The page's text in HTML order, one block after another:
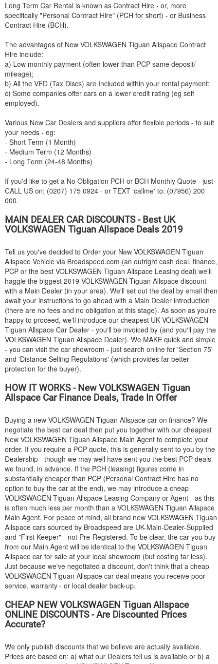
Long Term Car Rental is known as Contract Hire - or, more
specifically "Personal Contract Hire" (PCH for short) - or Business
Contract Hire (BCH).
The advantages of New VOLKSWAGEN Tiguan Allspace Contract
Hire include:
a) Low monthly payment (often lower than PCP same deposit/
mileage);
b) All the VED (Tax Discs) are Included within your rental payment;
c) Some companies offer cars on a lower credit rating (eg self
employed).
Various New Car Dealers and suppliers offer flexible periods - to suit
your needs - eg:
- Short Term (1 Month)
- Medium Term (12 Months)
- Long Term (24-48 Months)
If you'd like to get a No Obligation PCH or BCH Monthly Quote - just
CALL US on: (0207) 175 0924 - or TEXT 'callme' to: (07956) 200
000.
MAIN DEALER CAR DISCOUNTS - Best UK
VOLKSWAGEN Tiguan Allspace Deals 2019
Tell us you've decided to Order your New VOLKSWAGEN Tiguan
Allspace Vehicle via Broadspeed.com (an outright cash deal, finance,
PCP or the best VOLKSWAGEN Tiguan Allspace Leasing deal) we'll
haggle the biggest 2019 VOLKSWAGEN Tiguan Allspace discount
with a Main Dealer (in your area). We'll set out the deal by email then
await your instructions to go ahead with a Main Dealer introduction
(there are no fees and no obligation at this stage). As soon as you're
happy to proceed, we'll introduce our cheapest UK VOLKSWAGEN
Tiguan Allspace Car Dealer - you'll be invoiced by (and you'll pay the
VOLKSWAGEN Tiguan Allspace Dealer). We MAKE quick and simple
- you can visit the car showroom - just search online for 'Section 75'
and 'Distance Selling Regulations' (which provides far better
protection for the buyer).
HOW IT WORKS - NewVOLKSWAGEN Tiguan
Allspace Car Finance Deals, Trade In Offer
Buying a new VOLKSWAGEN Tiguan Allspace car on finance? We
negotiate the best car deal then put you together with our cheapest
New VOLKSWAGEN Tiguan Allspace Main Agent to complete your
order. If you require a PCP quote, this is generally sent to you by the
Dealership - though we may well have sent you the best PCP deals
we found, in advance. If the PCH (leasing) figures come in
substantially cheaper than PCP (Personal Contract Hire has no
option to buy the car at the end), we may introduce a cheap
VOLKSWAGEN Tiguan Allspace Leasing Company or Agent - as this
is often much less per month than a VOLKSWAGEN Tiguan Allspace
Main Agent. For peace of mind, all brand new VOLKSWAGEN Tiguan
Allspace cars sourced by Broadspeed are UK-Main-Dealer-Supplied
and "First Keeper" - not Pre-Registered. To be clear, the car you buy
from our Main Agent will be identical to the VOLKSWAGEN Tiguan
Allspace car for sale at your local showroom (but costing far less).
Just because we've negotiated a discount, don't think that a cheap
VOLKSWAGEN Tiguan Allspace car deal means you receive poor
service, warranty - or local dealer back-up.
CHEAP NEWVOLKSWAGEN Tiguan Allspace
ONLINE DISCOUNTS - Are Discounted Prices
Accurate?
We only publish discounts that we believe are actually available.
Prices are based on: a) what our Dealers tell us is available or b) a